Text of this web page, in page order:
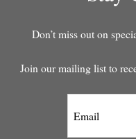
Don’t miss out on
Join our mailing list to